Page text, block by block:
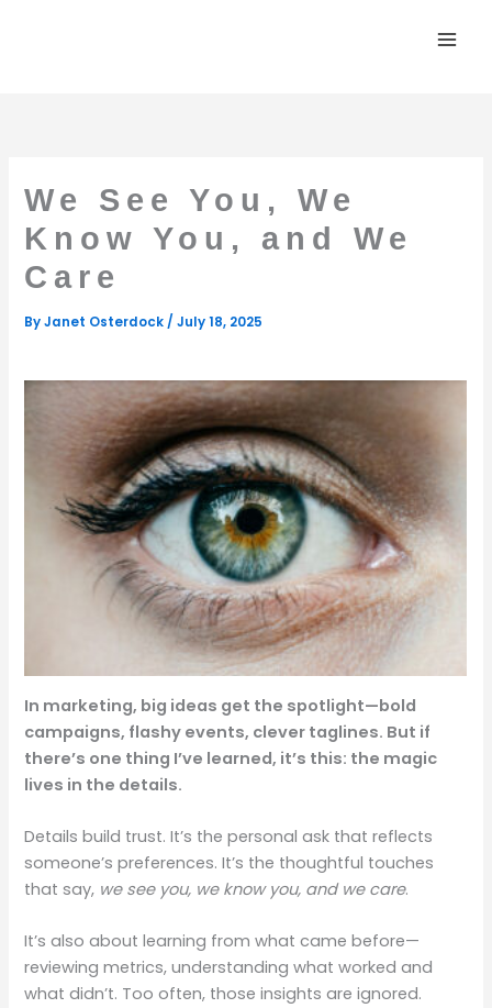
We See You, We
Know You, and We
Care
ByJanet Osterdock/July 18, 2025
In marketing, big ideas get the spotlight—bold
campaigns, flashy events, clever taglines. But if
there’s one thing I’ve learned, it’s this: the magic
lives in the details.
Details build trust. It’s the personal ask that reflects
someone’s preferences. It’s the thoughtful touches
that say, we see you, we know you, and we care.
It’s also about learning from what came before—
reviewing metrics, understanding what worked and
what didn’t. Too often, those insights are ignored.